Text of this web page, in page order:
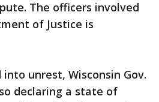
The officers involved
of Justice is
unrest, Wisconsin Gov.
declaring a state of